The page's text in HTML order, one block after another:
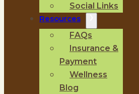
Social Links
Resources
FAQs
Insurance &
Payment
Wellness
Blog